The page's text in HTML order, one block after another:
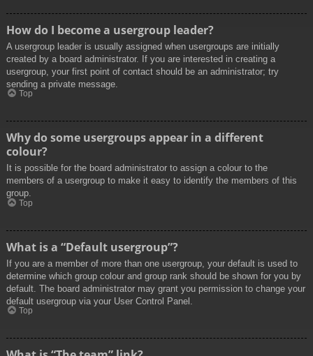
How do I become a usergroup leader?
A usergroup leader is usually assigned when usergroups are initially
created by a board administrator. If you are interested in creating a
usergroup, your first point of contact should be an administrator; try
sending a private message.
Top
Why do some usergroups appear in a different
colour?
It is possible for the board administrator to assign a colour to the
members of a usergroup to make it easy to identify the members of this
group.
Top
What is a “Default usergroup”?
If you are a member of more than one usergroup, your default is used to
determine which group colour and group rank should be shown for you by
default. The board administrator may grant you permission to change your
default usergroup via your User Control Panel.
Top